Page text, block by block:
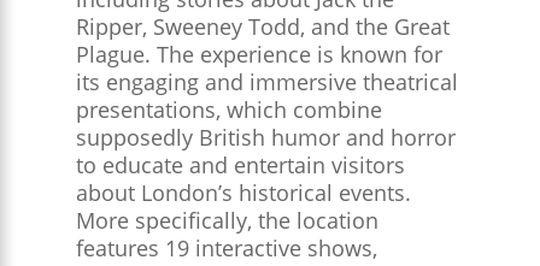
Ripper, Sweeney Todd, and the Great
Plague. The experience is known for
its engaging and immersive theatrical
presentations, which combine
supposedly British humor and horror
to educate and entertain visitors
about London’s historical events.
More specifically, the location
features 19 interactive shows,